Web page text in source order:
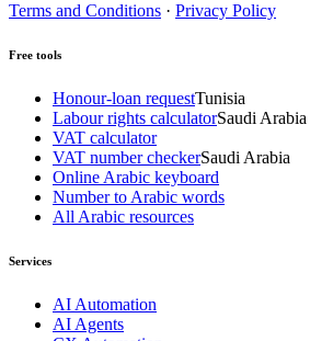
Terms and Conditions · Privacy Policy
Free tools
Honour-loan requestTunisia
Labour rights calculatorSaudi Arabia
VAT calculator
VAT number checkerSaudi Arabia
Online Arabic keyboard
Number to Arabic words
All Arabic resources
Services
AI Automation
AI Agents